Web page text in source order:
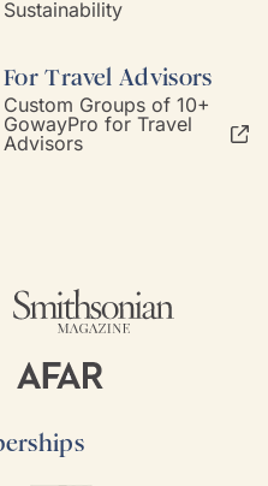
Sustainability
For Travel Advisors
Custom Groups of 10+
GowayPro for Travel
Advisors